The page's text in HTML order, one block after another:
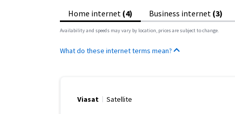
Home internet (4) Business internet (3)
Availability and speeds may vary by location, prices are subject to change.
What do these internet terms mean?
Viasat Satellite